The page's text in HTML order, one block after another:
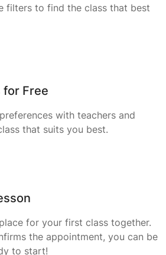
filters to find the class that best
for Free
with teachers and
that suits you best.
for your first class together.
the appointment, you can be
to start!